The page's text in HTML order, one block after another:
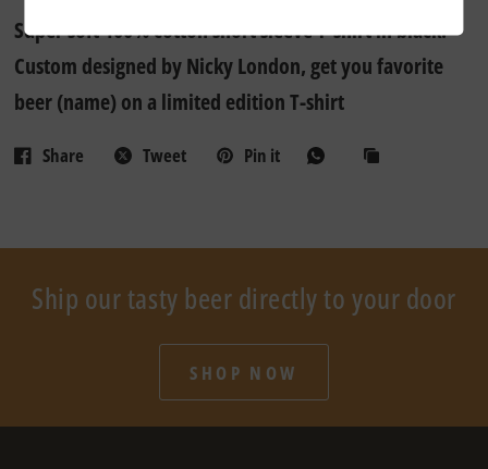
Super soft 100% cotton short sleeve T-shirt in black.
Custom designed by Nicky London, get you favorite
beer (name) on a limited edition T-shirt
Share Tweet Pin it
Ship our tasty beer directly to your door
SHOP NOW